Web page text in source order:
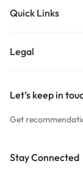
Quick Links
Legal
Let’s keep in
Get
Stay Connected